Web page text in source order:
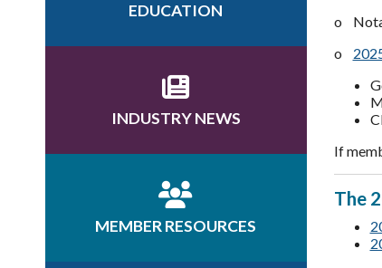
o
o
If
The
EDUCATION
INDUSTRY NEWS
MEMBER RESOURCES